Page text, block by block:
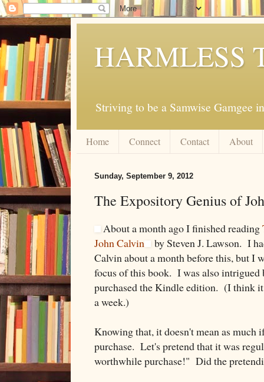
HARMLESS
Striving to be a Samwise Gamgee
Home Connect Contact About
Sunday, September 9, 2012
The Expository Genius of
About a month ago I finished reading
John Calvin
by Steven J. Lawson. I
Calvin about a month before this, but I
focus of this book. I was also intrigued
purchased the Kindle edition. (I think
a week.)
Knowing that, it doesn't mean as much
purchase. Let's pretend that it was
worthwhile purchase!" Did the